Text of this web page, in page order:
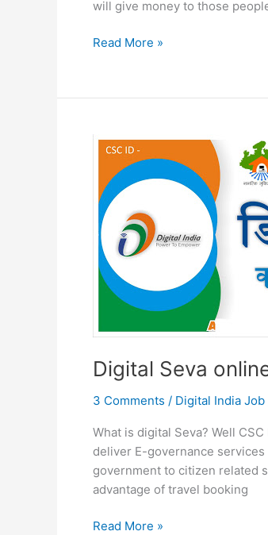
will give money to those
Pradhan
Yojana
Read More »
Digital Seva
3 Comments / Digital India Job
What is digital Seva? Well
deliver E-governance
government to citizen related
advantage of travel booking
Digital
Read More »